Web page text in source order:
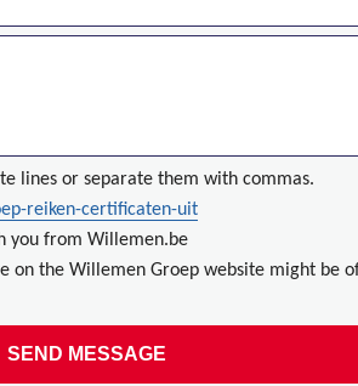
lines or separate them with commas.
reiken-certificaten-uit
you from Willemen.be
on the Willemen Groep website might be